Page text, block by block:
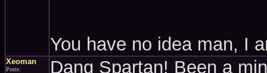
You have no idea man, I
Xeoman
Posts:
Dang Spartan! Been a